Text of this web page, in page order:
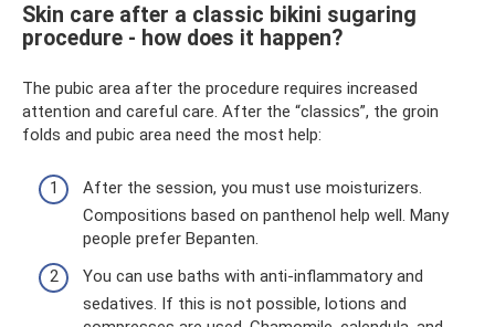
Skin care after a classic bikini sugaring
procedure - how does it happen?
The pubic area after the procedure requires increased
attention and careful care. After the “classics”, the groin
folds and pubic area need the most help:
After the session, you must use moisturizers.
Compositions based on panthenol help well. Many
people prefer Bepanten.
You can use baths with anti-inflammatory and
sedatives. If this is not possible, lotions and